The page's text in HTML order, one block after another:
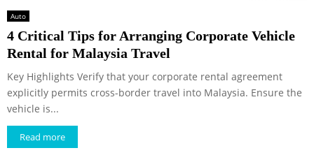
Auto
4 Critical Tips for Arranging Corporate Vehicle
Rental for Malaysia Travel
Key Highlights Verify that your corporate rental agreement
explicitly permits cross-border travel into Malaysia. Ensure the
vehicle is...
Read more